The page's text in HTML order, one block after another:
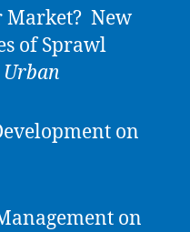
Market? New
of Sprawl
Urban
on
on